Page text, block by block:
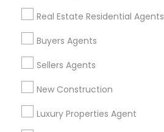
Real Estate Residential Agents
Buyers Agents
Sellers Agents
New Construction
Luxury Properties Agent
+1-512-788-5300
us.sulekha@sulekha.com
Stay Connected